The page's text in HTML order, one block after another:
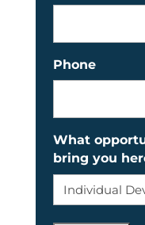
Phone
What
bring you